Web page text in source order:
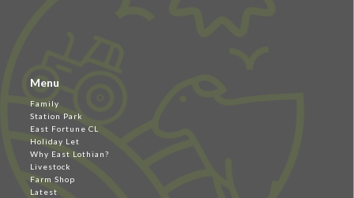
Menu
Family
Station Park
East Fortune CL
Holiday Let
Why East Lothian?
Livestock
Farm Shop
Latest